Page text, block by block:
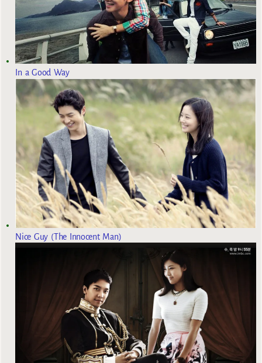
In a Good Way
Nice Guy (The Innocent Man)